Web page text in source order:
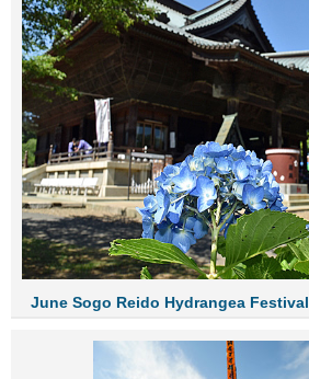
June Sogo Reido Hydrangea Festival